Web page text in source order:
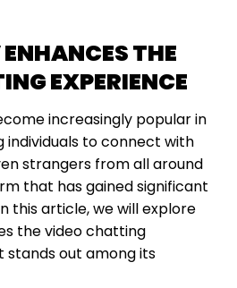
THE
EXPERIENCE
increasingly popular in
individuals to connect with
strangers from all around
that has gained significant
this article, we will explore
the video chatting
stands out among its